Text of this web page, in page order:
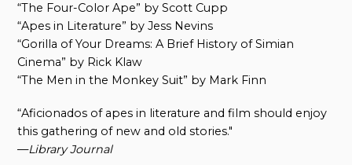
“The Four-Color Ape” by Scott Cupp
“Apes in Literature” by Jess Nevins
“Gorilla of Your Dreams: A Brief History of Simian
Cinema” by Rick Klaw
“The Men in the Monkey Suit” by Mark Finn
“Aficionados of apes in literature and film should enjoy
this gathering of new and old stories."
—Library Journal